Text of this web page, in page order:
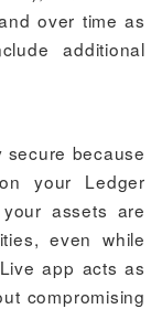
over time as
additional
because
your Ledger
assets are
even while
app acts as
compromising